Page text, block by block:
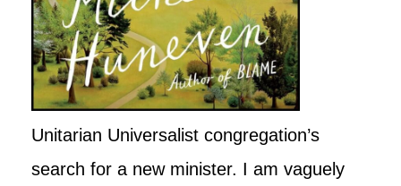
Unitarian Universalist congregation’s
search for a new minister. I am vaguely